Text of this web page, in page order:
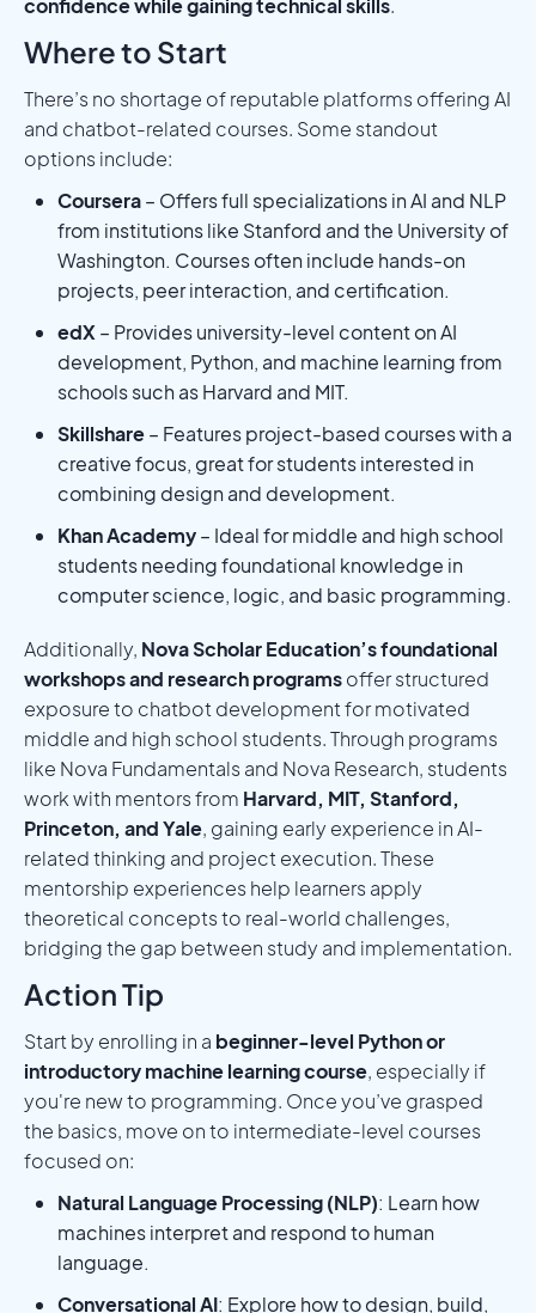
confidence while gaining technical skills.
Where to Start
There’s no shortage of reputable platforms offering AI
and chatbot-related courses. Some standout
options include:
Coursera– Offers full specializations in AI and NLP
from institutions like Stanford and the University of
Washington. Courses often include hands-on
projects, peer interaction, and certification.
edX– Provides university-level content on AI
development, Python, and machine learning from
schools such as Harvard and MIT.
Skillshare– Features project-based courses with a
creative focus, great for students interested in
combining design and development.
Khan Academy– Ideal for middle and high school
students needing foundational knowledge in
computer science, logic, and basic programming.
Additionally, Nova Scholar Education’s foundational
workshops and research programsoffer structured
exposure to chatbot development for motivated
middle and high school students. Through programs
like Nova Fundamentals and Nova Research, students
work with mentors from Harvard, MIT, Stanford,
Princeton, and Yale, gaining early experience in AI-
related thinking and project execution. These
mentorship experiences help learners apply
theoretical concepts to real-world challenges,
bridging the gap between study and implementation.
Action Tip
Start by enrolling in a beginner-level Python or
introductory machine learning course, especially if
you're new to programming. Once you’ve grasped
the basics, move on to intermediate-level courses
focused on:
Natural Language Processing (NLP): Learn how
machines interpret and respond to human
language.
Conversational AI: Explore how to design, build,